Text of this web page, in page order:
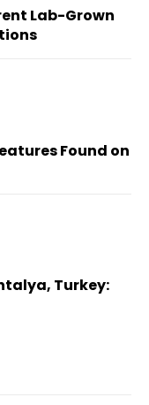
Lab-Grown
Found on
Turkey: